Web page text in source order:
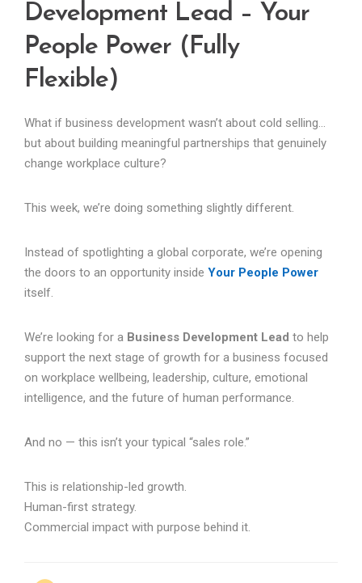
Development Lead – Your
People Power (Fully
Flexible)
What if business development wasn’t about cold selling…
but about building meaningful partnerships that genuinely
change workplace culture?
This week, we’re doing something slightly different.
Instead of spotlighting a global corporate, we’re opening
the doors to an opportunity inside Your People Power
itself.
We’re looking for a Business Development Lead to help
support the next stage of growth for a business focused
on workplace wellbeing, leadership, culture, emotional
intelligence, and the future of human performance.
And no — this isn’t your typical “sales role.”
This is relationship-led growth.
Human-first strategy.
Commercial impact with purpose behind it.